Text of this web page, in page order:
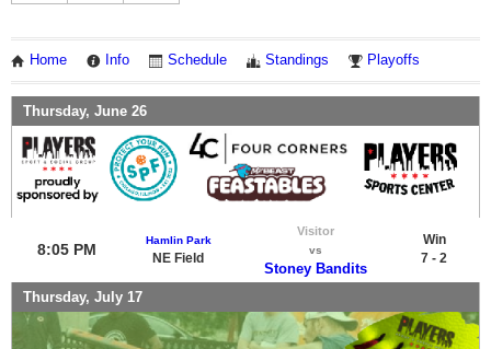
Home Info Schedule Standings Playoffs
Thursday, June 26
8:05 PM
Hamlin Park
NE Field
Visitor
vs
Stoney Bandits
Win
7 - 2
Thursday, July 17